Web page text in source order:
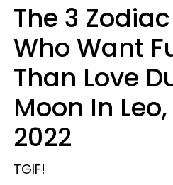
The 3
Who Want
Than Love
Moon In
2022
TGIF!